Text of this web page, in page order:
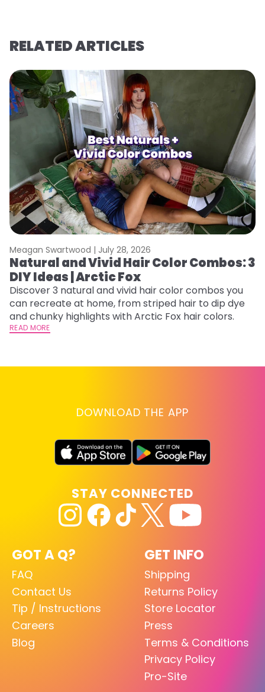
RELATED ARTICLES
Meagan Swartwood | July 28, 2026
Natural and Vivid Hair Color Combos: 3
DIY Ideas | Arctic Fox
Discover 3 natural and vivid hair color combos you
can recreate at home, from striped hair to dip dye
and chunky highlights with Arctic Fox hair colors.
READ MORE
DOWNLOAD THE APP
GOT A Q?
FAQ
Contact Us
Tip / Instructions
Careers
Blog
GET INFO
Shipping
Returns Policy
Store Locator
Press
Terms & Conditions
Privacy Policy
Pro-Site
STAY CONNECTED